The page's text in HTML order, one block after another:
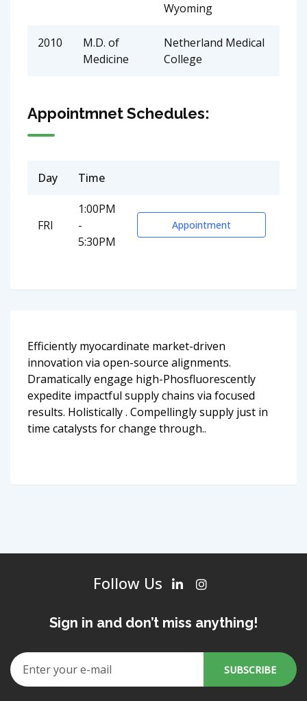
Wyoming
2010
M.D. of
Medicine
Netherland Medical
College
Appointmnet Schedules:
Day Time
FRI
1:00PM
-
5:30PM
Appointment
Efficiently myocardinate market-driven
innovation via open-source alignments.
Dramatically engage high-Phosfluorescently
expedite impactful supply chains via focused
results. Holistically . Compellingly supply just in
time catalysts for change through..
Follow Us
Sign in and don’t miss anything!